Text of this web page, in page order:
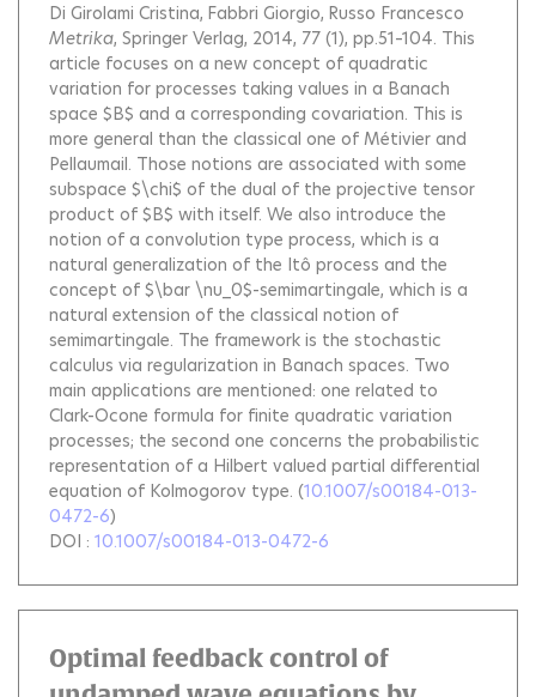
Di Girolami Cristina Fabbri Giorgio Russo Francesco
Metrika, Springer Verlag, 2014, 77 (1), pp.51–104. This
article focuses on a new concept of quadratic
variation for processes taking values in a Banach
space $B$ and a corresponding covariation. This is
more general than the classical one of Métivier and
Pellaumail. Those notions are associated with some
subspace $\chi$ of the dual of the projective tensor
product of $B$ with itself. We also introduce the
notion of a convolution type process, which is a
natural generalization of the Itô process and the
concept of $\bar \nu_0$-semimartingale, which is a
natural extension of the classical notion of
semimartingale. The framework is the stochastic
calculus via regularization in Banach spaces. Two
main applications are mentioned: one related to
Clark-Ocone formula for finite quadratic variation
processes; the second one concerns the probabilistic
representation of a Hilbert valued partial differential
equation of Kolmogorov type. (10.1007/s00184-013-
0472-6)
DOI : 10.1007/s00184-013-0472-6
Optimal feedback control of